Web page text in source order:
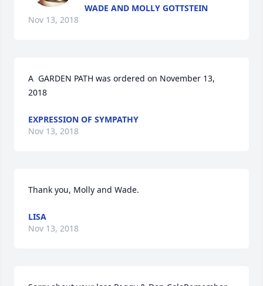
WADE AND MOLLY GOTTSTEIN
Nov 13, 2018
A  GARDEN PATH was ordered on November 13,
2018
EXPRESSION OF SYMPATHY
Nov 13, 2018
Thank you, Molly and Wade.
LISA
Nov 13, 2018